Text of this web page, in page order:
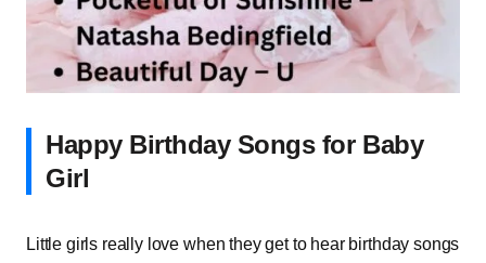
Happy Birthday Songs for Baby
Girl
Little girls really love when they get to hear birthday songs